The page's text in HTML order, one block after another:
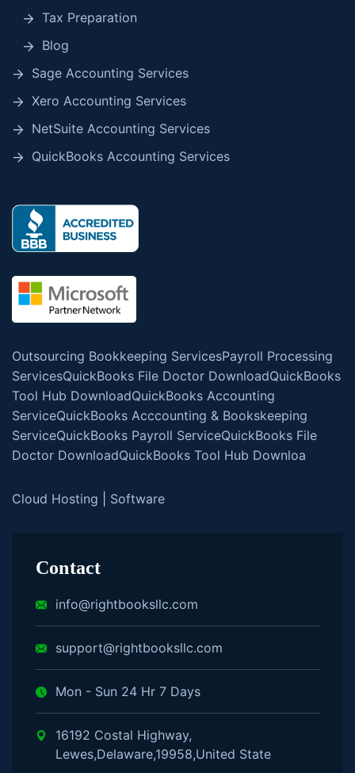
Tax Preparation
Blog
Sage Accounting Services
Xero Accounting Services
NetSuite Accounting Services
QuickBooks Accounting Services
Outsourcing Bookkeeping ServicesPayroll Processing
ServicesQuickBooks File Doctor DownloadQuickBooks
Tool Hub DownloadQuickBooks Accounting
ServiceQuickBooks Acccounting & Bookskeeping
ServiceQuickBooks Payroll ServiceQuickBooks File
Doctor DownloadQuickBooks Tool Hub Downloa
Cloud Hosting Software
Contact
info@rightbooksllc.com
support@rightbooksllc.com
Mon - Sun 24 Hr 7 Days
16192 Costal Highway,
Lewes,Delaware,19958,United State